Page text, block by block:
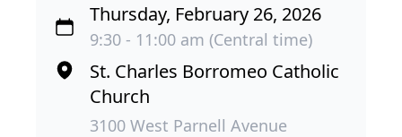
Thursday, February 26, 2026
9:30 - 11:00 am (Central time)
St. Charles Borromeo Catholic
Church
3100 West Parnell Avenue